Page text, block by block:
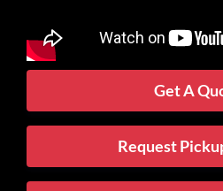
Get A
Request